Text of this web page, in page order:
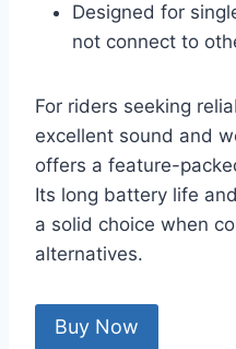
Designed for
not connect to
For riders seeking
excellent sound and
offers a feature-
Its long battery life
a solid choice when
alternatives.
Buy Now